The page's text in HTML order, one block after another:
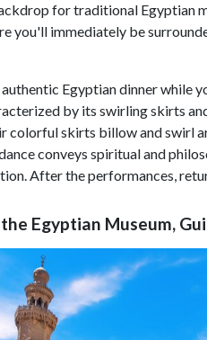
for traditional Egyptian
you'll immediately be
Egyptian dinner while
by its swirling skirts
colorful skirts billow and swirl
conveys spiritual and
After the performances,
Egyptian Museum,